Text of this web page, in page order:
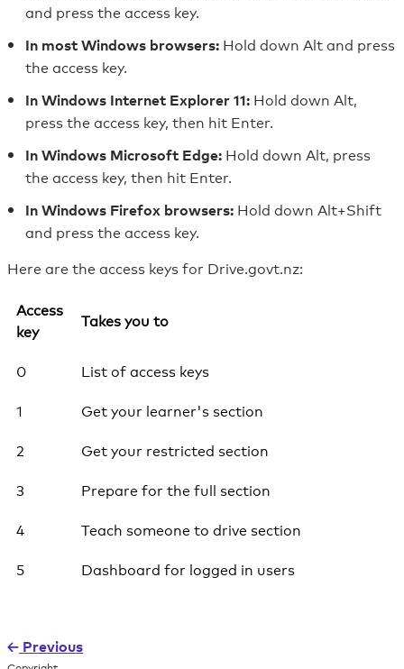
and press the access key.
In most Windows browsers: Hold down Alt and press
the access key.
In Windows Internet Explorer 11: Hold down Alt,
press the access key, then hit Enter.
In Windows Microsoft Edge: Hold down Alt, press
the access key, then hit Enter.
In Windows Firefox browsers: Hold down Alt+Shift
and press the access key.
Here are the access keys for Drive.govt.nz:
Access
key
Takes you to
0
List of access keys
1
Get your learner's section
2
Get your restricted section
3
Prepare for the full section
4
Teach someone to drive section
5
Dashboard for logged in users
Previous